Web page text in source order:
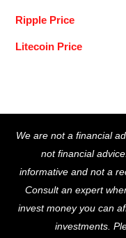
Ripple Price
Litecoin Price
We are not a financial
not financial
informative and not a
Consult an expert
invest money you can
investments.